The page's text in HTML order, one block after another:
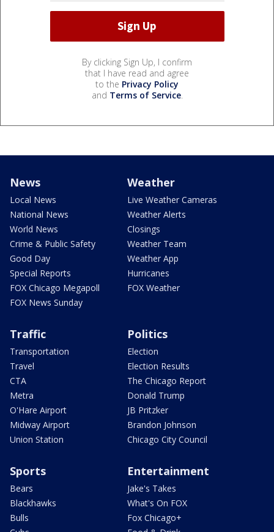
By clicking Sign Up, I confirm
that I have read and agree
to the Privacy Policy
and Terms of Service.
News
Local News
National News
World News
Crime & Public Safety
Good Day
Special Reports
FOX Chicago Megapoll
FOX News Sunday
Weather
Live Weather Cameras
Weather Alerts
Closings
Weather Team
Weather App
Hurricanes
FOX Weather
Traffic
Transportation
Travel
CTA
Metra
O'Hare Airport
Midway Airport
Union Station
Politics
Election
Election Results
The Chicago Report
Donald Trump
JB Pritzker
Brandon Johnson
Chicago City Council
Sports
Bears
Blackhawks
Bulls
Entertainment
Jake's Takes
What's On FOX
Fox Chicago+